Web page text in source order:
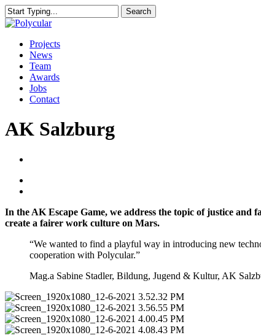
Skip
to
content
Search
Close
Menu
Projects
News
Team
Awards
Jobs
Contact
AK Salzburg
In the AK Escape Game, we address the topic of justice and
create a fairer work culture on Mars.
“We wanted to find a playful way in introducing new
cooperation with Polycular.”
Mag.a Sabine Stadler, Bildung, Jugend & Kultur, AK